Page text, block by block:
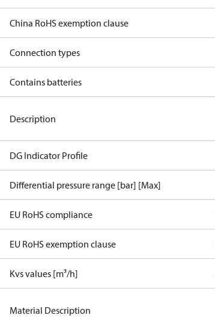
China RoHS exemption clause
Connection types
Contains batteries
Description
DG Indicator Profile
Differential pressure range [bar] [Max]
EU RoHS compliance
EU RoHS exemption clause
Kvs values [m³/h]
Material Description